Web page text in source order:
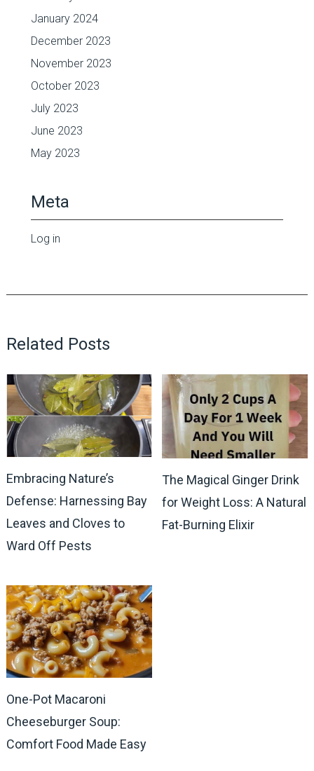
January 2024
December 2023
November 2023
October 2023
July 2023
June 2023
May 2023
Meta
Log in
Related Posts
Embracing Nature’s
Defense: Harnessing Bay
Leaves and Cloves to
Ward Off Pests
The Magical Ginger Drink
for Weight Loss: A Natural
Fat-Burning Elixir
One-Pot Macaroni
Cheeseburger Soup:
Comfort Food Made Easy